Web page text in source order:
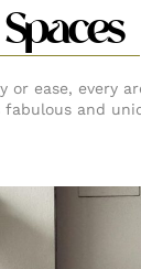
Spaces
or ease, every
fabulous and